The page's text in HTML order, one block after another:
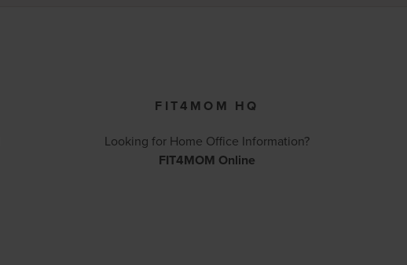
FIT4MOM HQ
Looking for Home Office Information?
FIT4MOM Online